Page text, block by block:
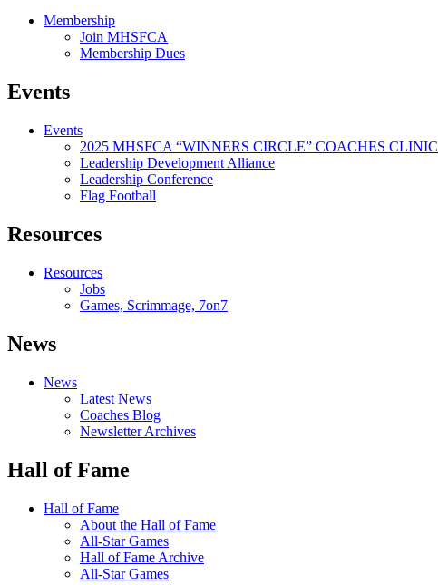
Membership
Join MHSFCA
Membership Dues
Events
Events
2025 MHSFCA “WINNERS CIRCLE” COACHES CLINIC
Leadership Development Alliance
Leadership Conference
Flag Football
Resources
Resources
Jobs
Games, Scrimmage, 7on7
News
News
Latest News
Coaches Blog
Newsletter Archives
Hall of Fame
Hall of Fame
About the Hall of Fame
All-Star Games
Hall of Fame Archive
All-Star Games